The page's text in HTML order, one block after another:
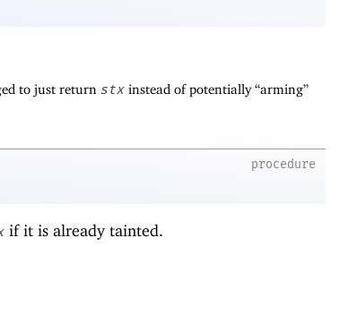
to just return stx instead of potentially “arming”
procedure
if it is already tainted.